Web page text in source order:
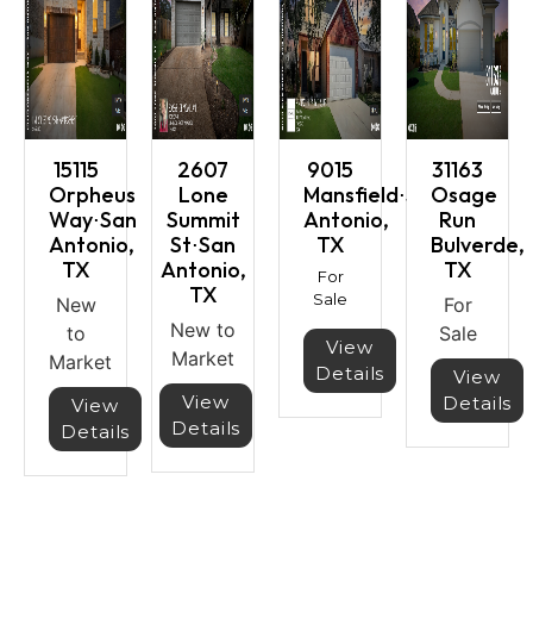
15115
Orpheus
Way⋅San
Antonio,
TX
New
to
Market
View
Details
2607
Lone
Summit
St⋅San
Antonio,
TX
New to
Market
View
Details
9015
Mansfield⋅San
Antonio,
TX
For
Sale
View
Details
31163
Osage
Run
Bulverde,
TX
For
Sale
View
Details